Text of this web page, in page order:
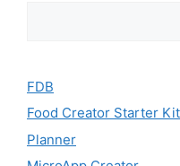
FDB
Food Creator Starter Kit
Planner